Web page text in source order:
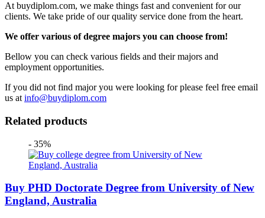
At buydiplom.com, we make things fast and convenient for our
clients. We take pride of our quality service done from the heart.
We offer various of degree majors you can choose from!
Bellow you can check various fields and their majors and
employment opportunities.
If you did not find major you were looking for please feel free email
us at info@buydiplom.com
Related products
- 35%
Buy PHD Doctorate Degree from University of New
England, Australia